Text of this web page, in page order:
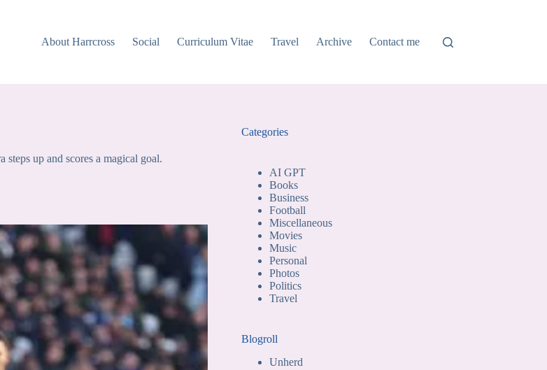
About Harrcross Social Curriculum Vitae Travel Archive Contact me
up and scores a magical goal.
Categories
AI GPT
Books
Business
Football
Miscellaneous
Movies
Music
Personal
Photos
Politics
Travel
Blogroll
Unherd